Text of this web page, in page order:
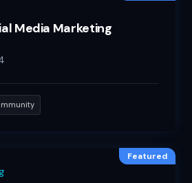
Media Marketing
Featured